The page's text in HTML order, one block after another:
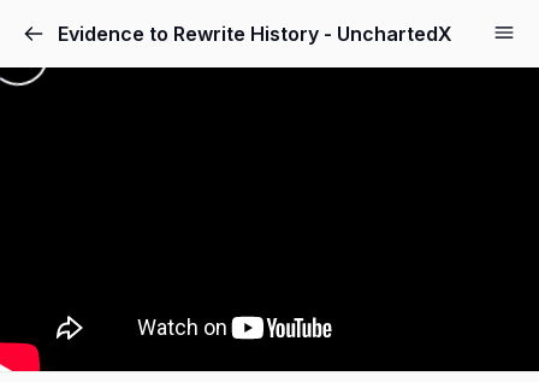
Evidence to Rewrite History - UnchartedX